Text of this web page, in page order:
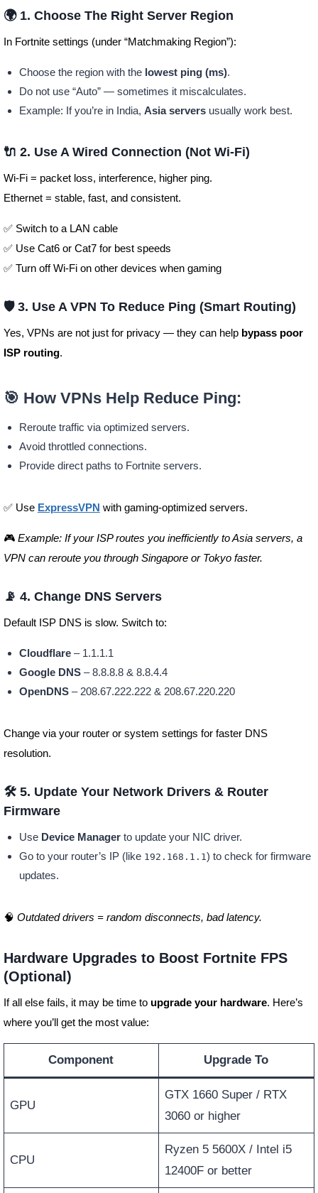
🌍 1. Choose The Right Server Region
In Fortnite settings (under “Matchmaking Region”):
Choose the region with the lowest ping (ms).
Do not use “Auto” — sometimes it miscalculates.
Example: If you’re in India, Asia serversusually work best.
🔌 2. Use A Wired Connection (Not Wi-Fi)
Wi-Fi = packet loss, interference, higher ping.
Ethernet = stable, fast, and consistent.
✅ Switch to a LAN cable
✅ Use Cat6 or Cat7 for best speeds
✅ Turn off Wi-Fi on other devices when gaming
🛡️ 3. Use A VPN To Reduce Ping (Smart Routing)
Yes, VPNs are not just for privacy — they can help bypass poor
ISP routing.
🎯 How VPNs Help Reduce Ping:
Reroute traffic via optimized servers.
Avoid throttled connections.
Provide direct paths to Fortnite servers.
✅ Use ExpressVPN with gaming-optimized servers.
🎮 Example: If your ISP routes you inefficiently to Asia servers, a
VPN can reroute you through Singapore or Tokyo faster.
📡 4. Change DNS Servers
Default ISP DNS is slow. Switch to:
Cloudflare– 1.1.1.1
Google DNS– 8.8.8.8 & 8.8.4.4
OpenDNS– 208.67.222.222 & 208.67.220.220
Change via your router or system settings for faster DNS
resolution.
🛠️ 5. Update Your Network Drivers & Router
Firmware
Use Device Managerto update your NIC driver.
Go to your router’s IP (like 192.168.1.1 ) to check for firmware
updates.
🧠 Outdated drivers = random disconnects, bad latency.
Hardware Upgrades to Boost Fortnite FPS
(Optional)
If all else fails, it may be time to upgrade your hardware. Here’s
where you’ll get the most value:
Component Upgrade To
GPU
GTX 1660 Super / RTX
3060 or higher
CPU
Ryzen 5 5600X / Intel i5
12400F or better